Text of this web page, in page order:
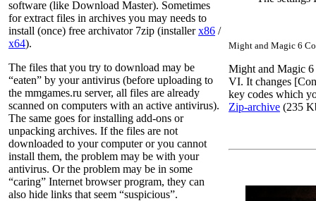
software (like Download Master). Sometimes
for extract files in archives you may needs to
install (once) free archivator 7zip (installerx86 /
x64).
The files that you try to download may be
“eaten” by your antivirus (before uploading to
the mmgames.ru server, all files are already
scanned on computers with an active antivirus).
The same goes for installing add-ons or
unpacking archives. If the files are not
downloaded to your computer or you cannot
install them, the problem may be with your
antivirus. Or the problem may be in some
“caring” Internet browser program, they can
also hide links that seem “suspicious”.
Might and Magic 6
Might and Magic
VI. It changes
key codes which
Zip-archive (235